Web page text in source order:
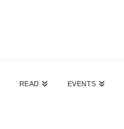
READ EVENTS